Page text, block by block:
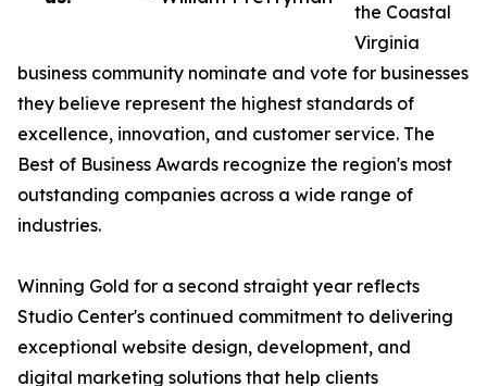
the Coastal
Virginia
business community nominate and vote for businesses
they believe represent the highest standards of
excellence, innovation, and customer service. The
Best of Business Awards recognize the region's most
outstanding companies across a wide range of
industries.
Winning Gold for a second straight year reflects
Studio Center's continued commitment to delivering
exceptional website design, development, and
digital marketing solutions that help clients